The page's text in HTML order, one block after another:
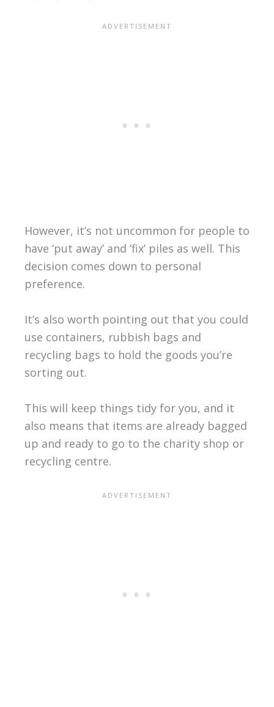
However, it’s not uncommon for people to
have ‘put away’ and ‘fix’ piles as well. This
decision comes down to personal
preference.
It’s also worth pointing out that you could
use containers, rubbish bags and
recycling bags to hold the goods you’re
sorting out.
This will keep things tidy for you, and it
also means that items are already bagged
up and ready to go to the charity shop or
recycling centre.